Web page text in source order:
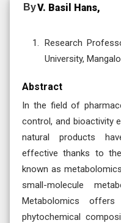
ByV. Basil Hans,
Research
University,
Abstract
In the field of
control, and bioactivity
natural products
effective thanks to
known as
small-molecule
Metabolomics
phytochemical